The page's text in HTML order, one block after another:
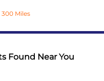
300 Miles
Found Near You